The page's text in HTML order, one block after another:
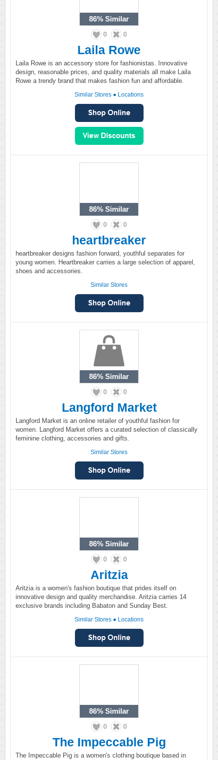
86% Similar
0 0
Laila Rowe
Laila Rowe is an accessory store for fashionistas. Innovative
design, reasonable prices, and quality materials all make Laila
Rowe a trendy brand that makes fashion fun and affordable.
Similar Stores ● Locations
86% Similar
0 0
heartbreaker
heartbreaker designs fashion forward, youthful separates for
young women. Heartbreaker carries a large selection of apparel,
shoes and accessories.
Similar Stores
86% Similar
0 0
Langford Market
Langford Market is an online retailer of youthful fashion for
women. Langford Market offers a curated selection of classically
feminine clothing, accessories and gifts.
Similar Stores
86% Similar
0 0
Aritzia
Aritzia is a women's fashion boutique that prides itself on
innovative design and quality merchandise. Aritzia carries 14
exclusive brands including Babaton and Sunday Best.
Similar Stores ● Locations
86% Similar
0 0
The Impeccable Pig
The Impeccable Pig is a women's clothing boutique based in